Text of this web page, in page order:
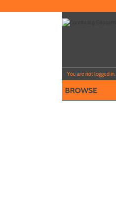
to
You are not logged in.
BROWSE